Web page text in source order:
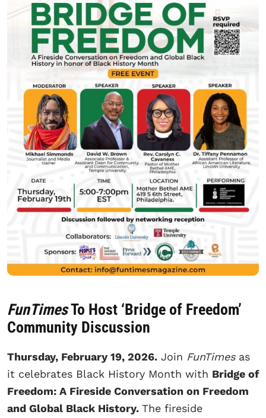
FunTimesTo Host ‘Bridge of Freedom’
Community Discussion
Thursday, February 19, 2026. Join FunTimes as
it celebrates Black History Month with Bridge of
Freedom: A Fireside Conversation on Freedom
and Global Black History. The fireside